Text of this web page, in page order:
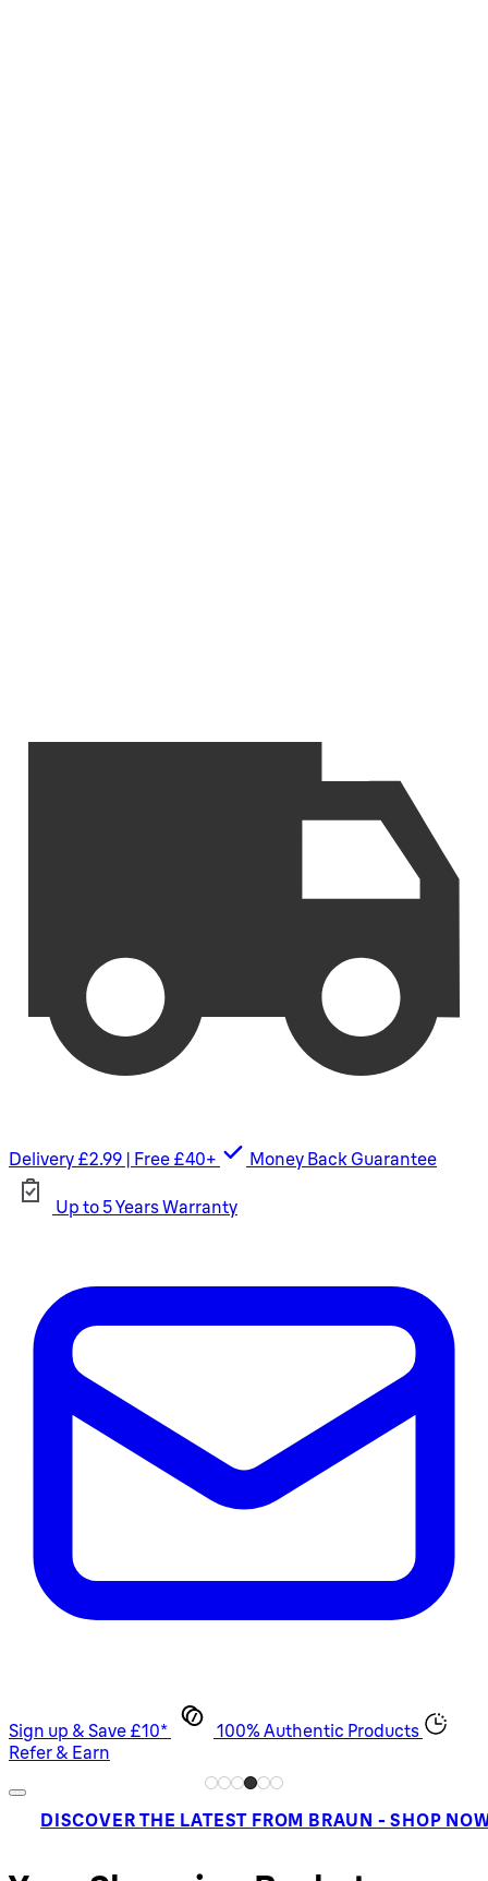
Delivery £2.99 | Free £40+ Money Back Guarantee
Up to 5 Years Warranty
Sign up & Save £10*
100% Authentic Products
Refer & Earn
DISCOVER THE LATEST FROM BRAUN - SHOP